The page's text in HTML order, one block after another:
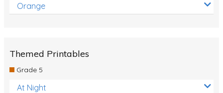
Orange
Themed Printables
Grade 5
At Night